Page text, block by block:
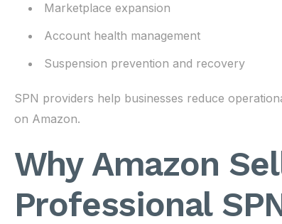
Marketplace expansion
Account health management
Suspension prevention and recovery
SPN providers help businesses reduce
on Amazon.
Why Amazon
Professional